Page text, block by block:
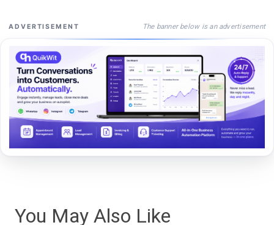
ADVERTISEMENT The banner below is an advertisement
You May Also Like